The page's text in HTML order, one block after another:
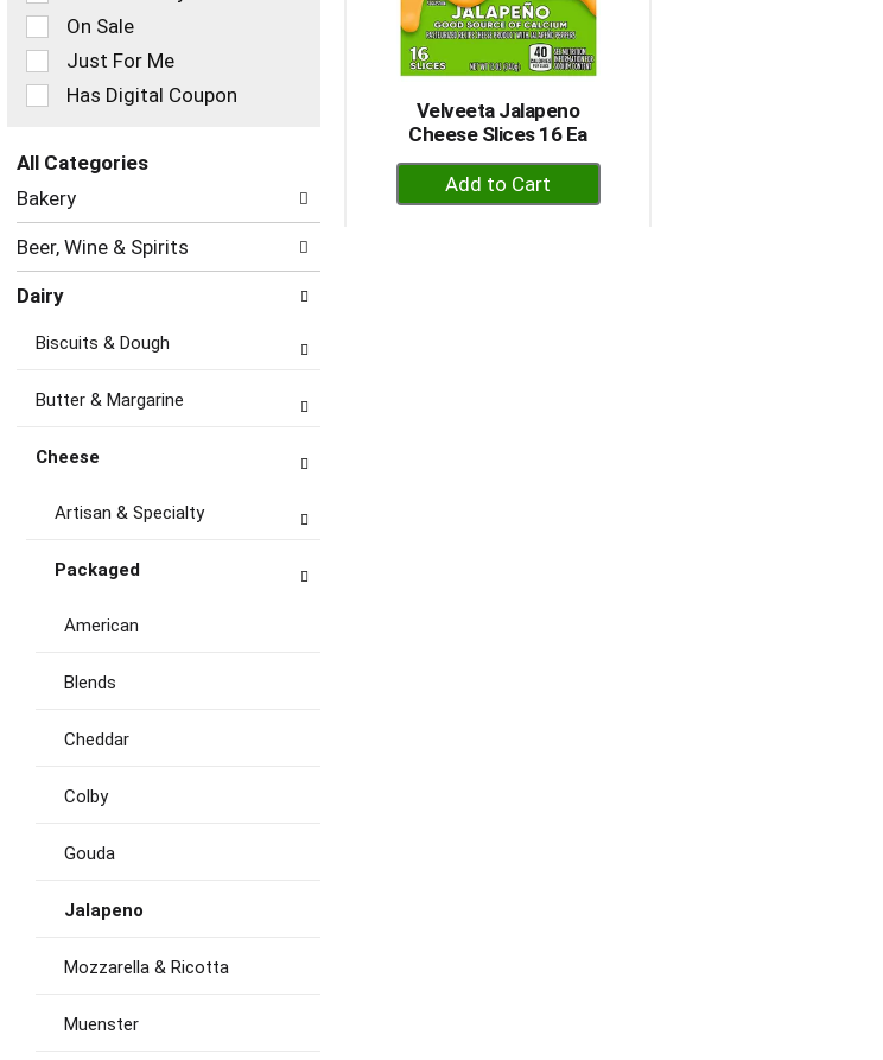
checkbox
filters
refresh
the
with
results.
On Sale
Just For Me
Has Digital Coupon
All Categories
Selection
of
following
categories
refresh
page
new
results.
Bakery
Beer, Wine & Spirits
Dairy
Biscuits & Dough
Butter & Margarine
Cheese
Artisan & Specialty
Packaged
American
Blends
Cheddar
Colby
Gouda
Jalapeno
Mozzarella & Ricotta
Muenster
Velveeta Jalapeno
Cheese Slices 16 Ea
+
Add